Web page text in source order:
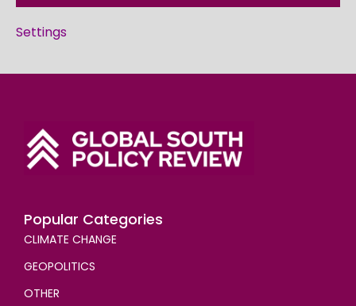
Settings
Popular Categories
CLIMATE CHANGE
GEOPOLITICS
OTHER